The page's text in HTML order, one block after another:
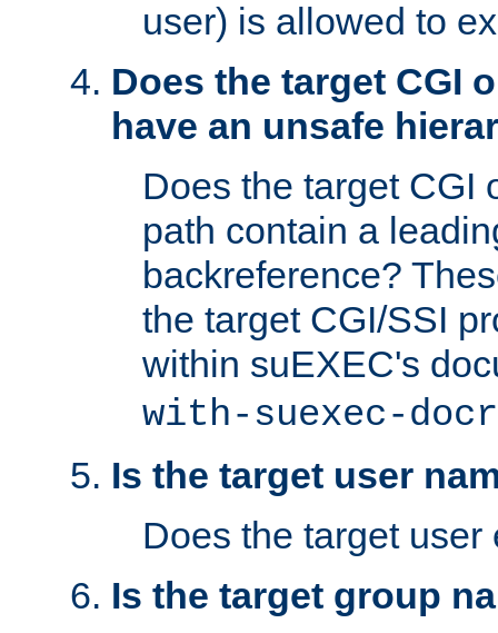
user) is allowed to
Does the target CGI
have an unsafe
Does the target CGI
path contain a
backreference?
the target CGI/SSI
within suEXEC's
with-suexec-
Is the target user
Does the target user
Is the target group